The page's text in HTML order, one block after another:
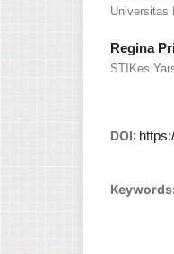
Universitas
Regina
STIKes
DOI:
Keywords: